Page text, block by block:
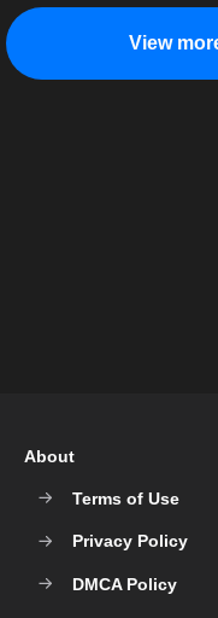
View
About
Terms of Use
Privacy Policy
DMCA Policy